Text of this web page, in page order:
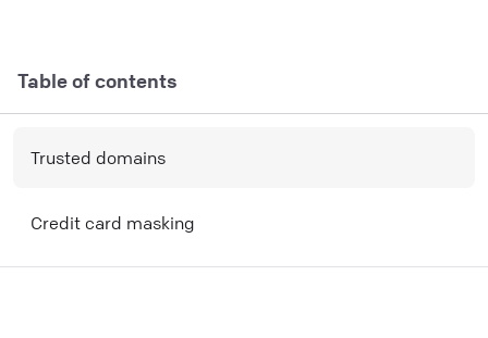
Table of contents
T rusted domains
C redit card masking